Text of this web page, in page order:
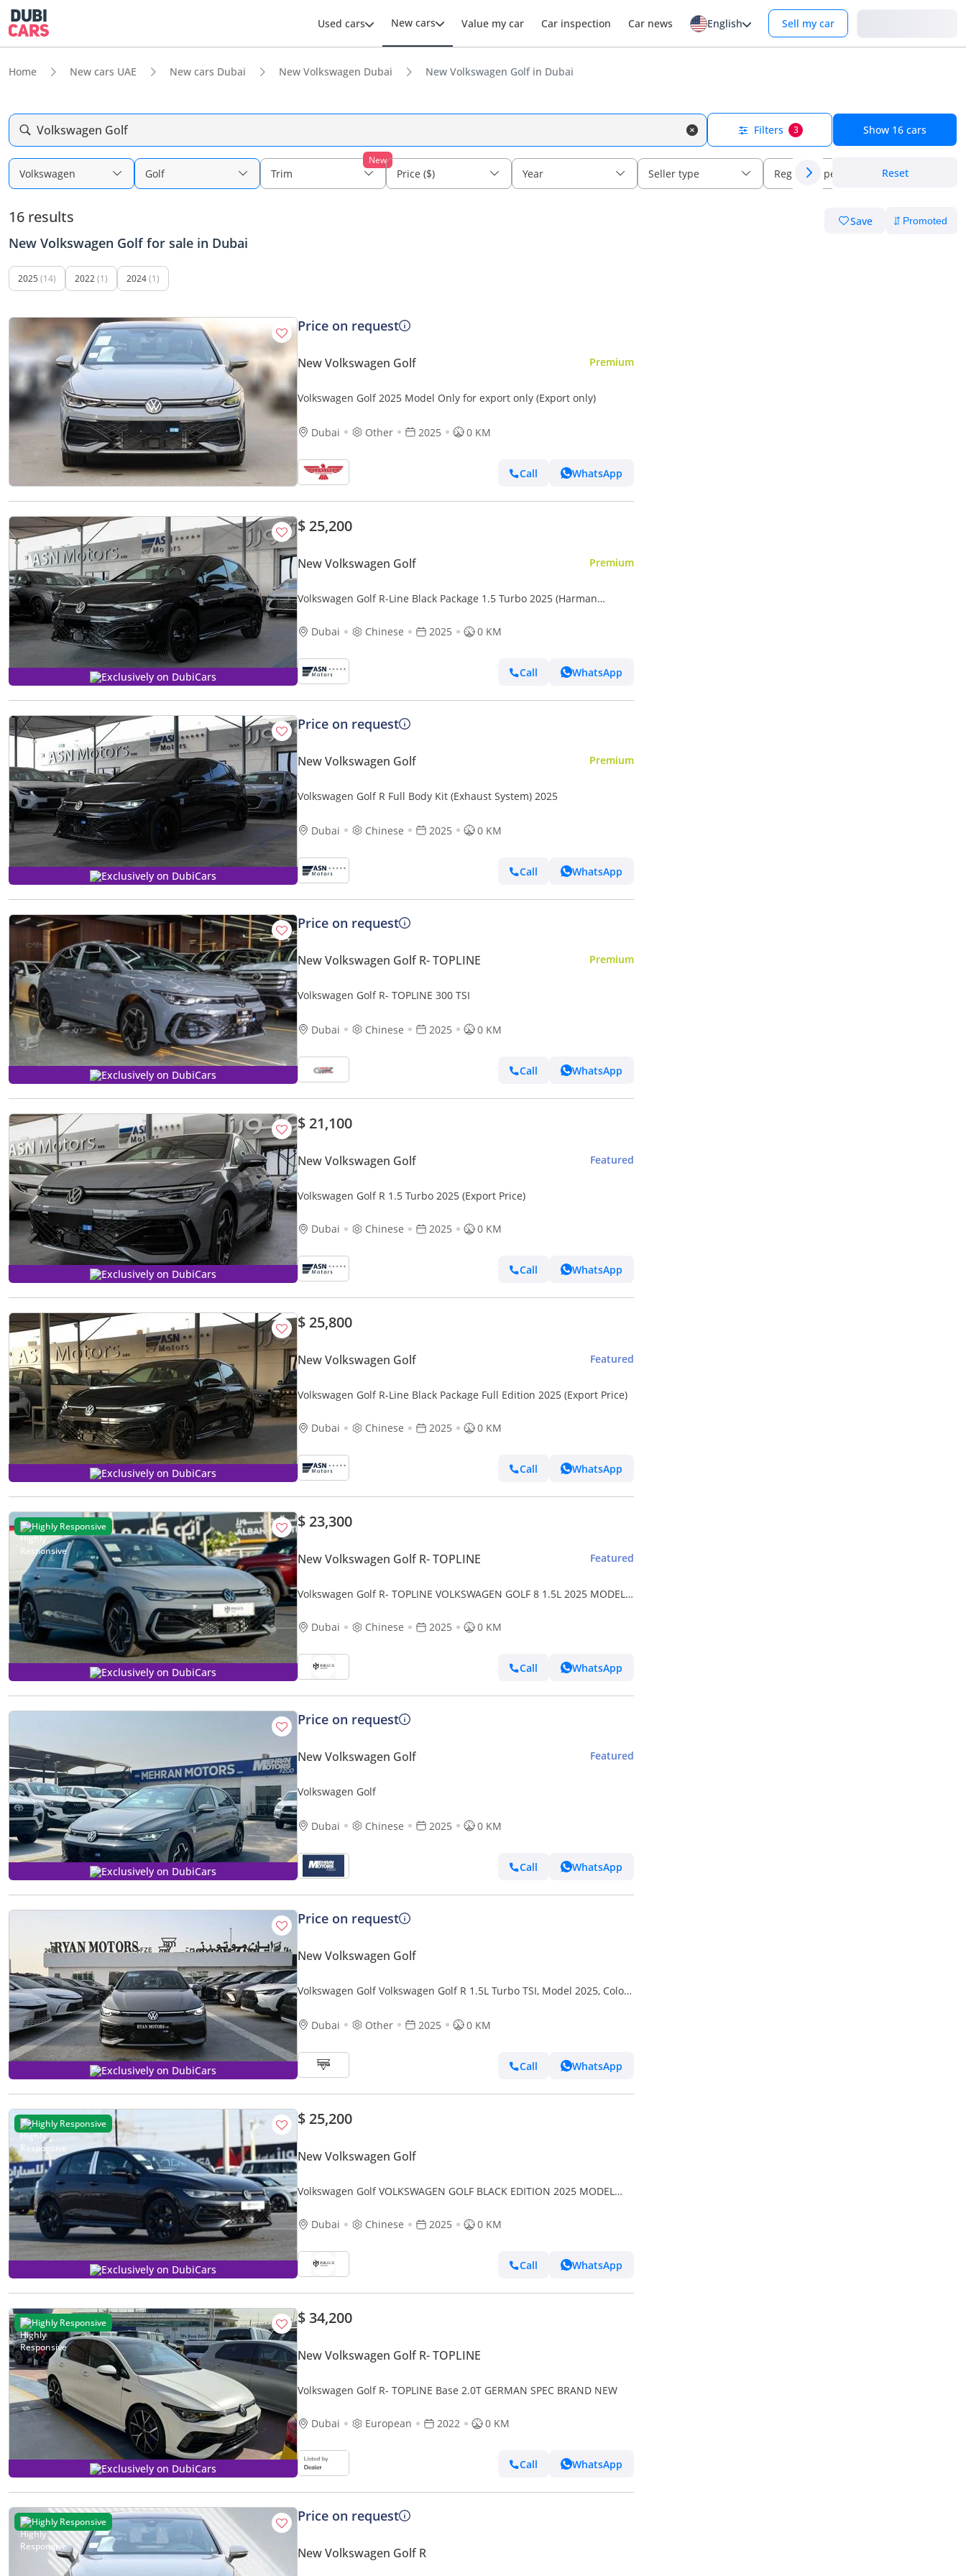
Used cars New cars Value my car Car inspection Car news English Sell my car
Home New cars UAE New cars Dubai New Volkswagen Dubai New Volkswagen Golf in Dubai
Volkswagen Golf Filters 3 Show 16 cars
Volkswagen Golf
New
Trim Price ($) Year Seller type Regional specs Reset
16 results Save
New Volkswagen Golf for sale in Dubai
2025 (14) 2022(1) 2024(1)
Price on request
New Volkswagen Golf Premium
Volkswagen Golf 2025 Model Only for export only (Export only)
Dubai Other 2025 0 KM
Call WhatsApp
Exclusively on DubiCars
$ 25,200
New Volkswagen Golf Premium
Volkswagen Golf R-Line Black Package 1.5 Turbo 2025 (Harman
Dubai
Chinese 2025 0 KM
Call WhatsApp
Exclusively on DubiCars
Price on request
New Volkswagen Golf Premium
Volkswagen Golf R Full Body Kit (Exhaust System) 2025
Dubai Chinese 2025 0 KM
Call WhatsApp
Exclusively on DubiCars
Price on request
New Volkswagen Golf R- TOPLINE Premium
Volkswagen Golf R- TOPLINE 300 TSI
Dubai Chinese 2025 0 KM
Call WhatsApp
Exclusively on DubiCars
$ 21,100
New Volkswagen Golf Featured
Volkswagen Golf R 1.5 Turbo 2025 (Export Price)
Dubai Chinese 2025 0 KM
Call WhatsApp
Exclusively on DubiCars
$ 25,800
New Volkswagen Golf Featured
Volkswagen Golf R-Line Black Package Full Edition 2025 (Export Price)
Dubai Chinese 2025 0 KM
Call WhatsApp
Highly Responsive
Exclusively on DubiCars
$ 23,300
New Volkswagen Golf R- TOPLINE Featured
Volkswagen Golf R- TOPLINE VOLKSWAGEN GOLF 8 1.5L 2025 MODEL
Dubai
Chinese 2025 0 KM
Call WhatsApp
Exclusively on DubiCars
Price on request
New Volkswagen Golf Featured
Volkswagen Golf
Dubai Chinese 2025 0 KM
Call WhatsApp
Exclusively on DubiCars
Price on request
New Volkswagen Golf
Volkswagen Golf Volkswagen Golf R 1.5L Turbo TSI, Model 2025, Color
Dubai
Other 2025 0 KM
Call WhatsApp
Highly Responsive
Exclusively on DubiCars
$ 25,200
New Volkswagen Golf
Volkswagen Golf VOLKSWAGEN GOLF BLACK EDITION 2025 MODEL
Dubai
Chinese 2025 0 KM
Call WhatsApp
Highly Responsive
Exclusively on DubiCars
$ 34,200
New Volkswagen Golf R- TOPLINE
Volkswagen Golf R- TOPLINE Base 2.0T GERMAN SPEC BRAND NEW
Dubai European 2022 0 KM
Call WhatsApp
Highly Responsive Price on request
New Volkswagen Golf R